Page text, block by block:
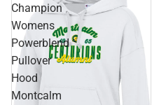
Champion
Womens
Powerblend
Pullover
Hood
Montcalm